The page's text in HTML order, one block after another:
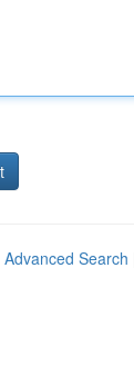
Advanced Search